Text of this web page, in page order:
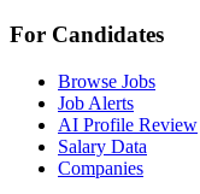
For Candidates
Browse Jobs
Job Alerts
AI Profile Review
Salary Data
Companies